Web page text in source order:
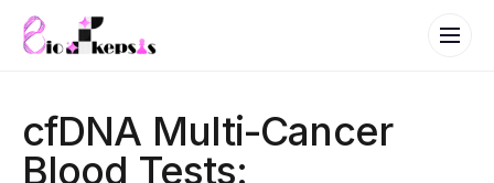
cfDNA Multi-Cancer
Blood Tests: